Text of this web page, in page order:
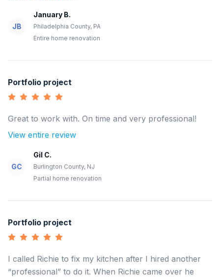
JB
January B.
Philadelphia County, PA
Entire home renovation
Portfolio project
Great to work with. On time and very professional!
View entire review
GC
Gil C.
Burlington County, NJ
Partial home renovation
Portfolio project
I called Richie to fix my kitchen after I hired another
“professional” to do it. When Richie came over he